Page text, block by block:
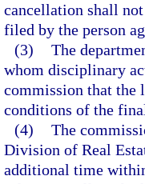
cancellation shall
filed by the person
(3) The
whom disciplinary
commission that the
conditions of the
(4) The
Division of Real
additional time